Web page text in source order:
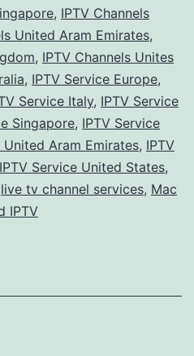
, IPTV Channels
United Aram Emirates,
, IPTV Channels Unites
, IPTV Service Europe,
Service Italy, IPTV Service
Singapore, IPTV Service
United Aram Emirates, IPTV
IPTV Service United States,
live tv channel services, Mac
IPTV